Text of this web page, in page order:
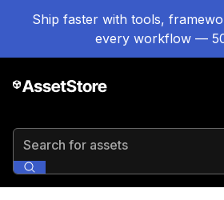
Ship faster with tools,
every workflow —
Search for assets